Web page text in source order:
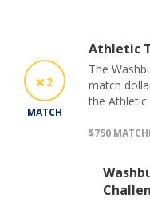
2
MATCH
Athletic
The
match
the Athletic
$750